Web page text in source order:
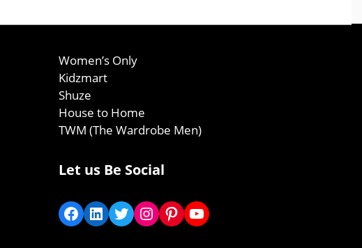
Women’s Only
Kidzmart
Shuze
House to Home
TWM (The Wardrobe Men)
Let us Be Social
Facebook
LinkedIn
Twitter
Instagram
Pinterest
YouTube